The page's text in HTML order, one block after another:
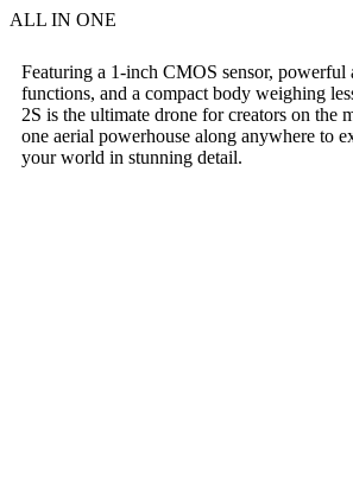
ALL IN ONE
Featuring a 1-inch CMOS sensor, powerful
functions, and a compact body weighing
2S is the ultimate drone for creators on the
one aerial powerhouse along anywhere to
your world in stunning detail.